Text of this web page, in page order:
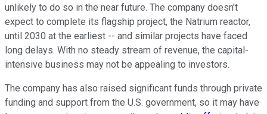
unlikely to do so in the near future. The company doesn't
expect to complete its flagship project, the Natrium reactor,
until 2030 at the earliest -- and similar projects have faced
long delays. With no steady stream of revenue, the capital-
intensive business may not be appealing to investors.
The company has also raised significant funds through private
funding and support from the U.S. government, so it may have